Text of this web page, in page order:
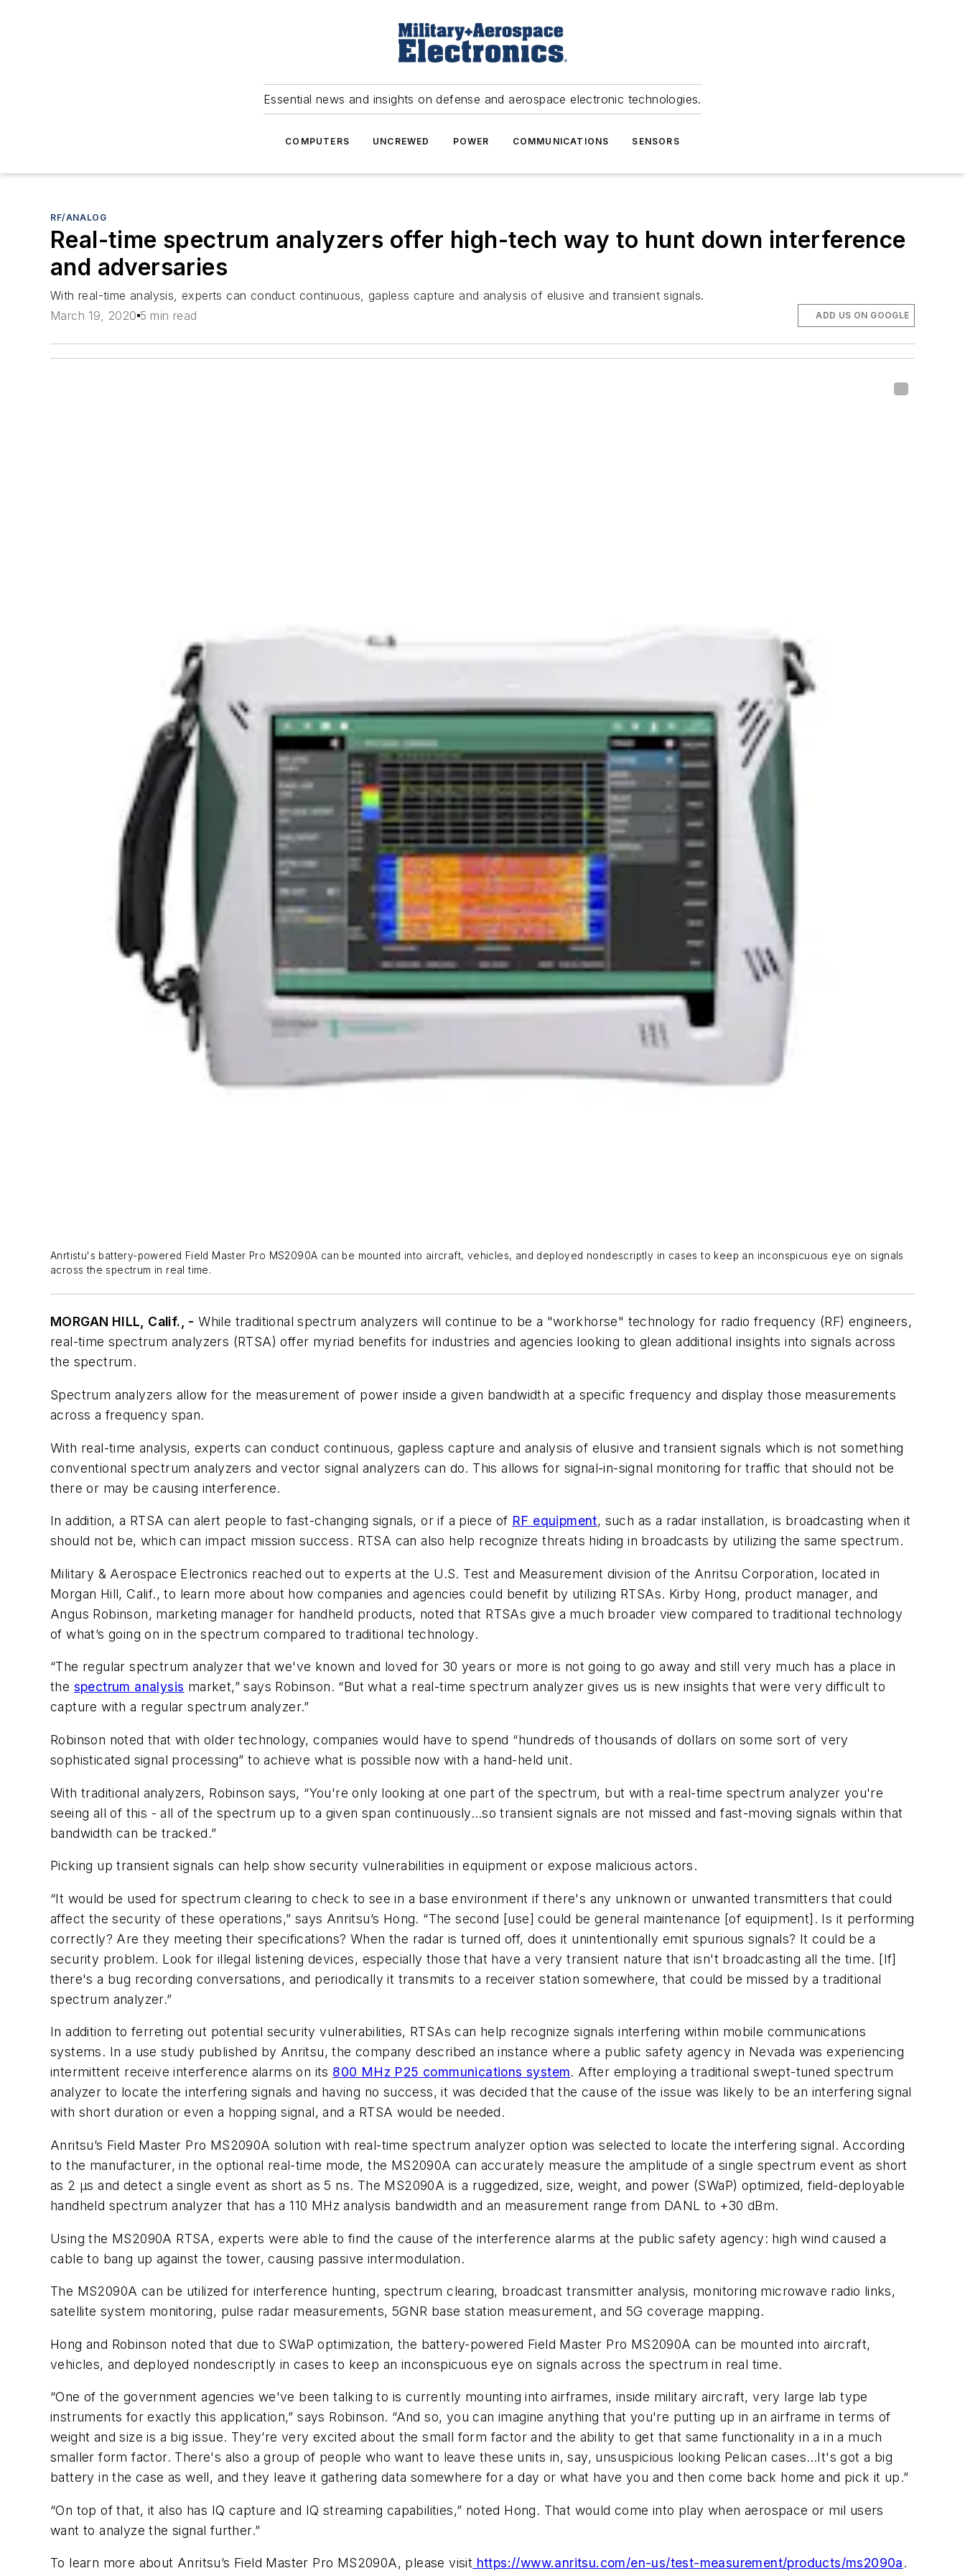
Essential news and insights on defense and aerospace electronic technologies.
COMPUTERS UNCREWED POWER COMMUNICATIONS SENSORS
RF/ANALOG
Real-time spectrum analyzers offer high-tech way to hunt down interference
and adversaries
With real-time analysis, experts can conduct continuous, gapless capture and analysis of elusive and transient signals.
March 19, 2020 5 min read ADD US ON GOOGLE
Anrtistu's battery-powered Field Master Pro MS2090A can be mounted into aircraft, vehicles, and deployed nondescriptly in cases to keep an inconspicuous eye on signals
across the spectrum in real time.
MORGAN HILL, Calif., - While traditional spectrum analyzers will continue to be a "workhorse" technology for radio frequency (RF) engineers,
real-time spectrum analyzers (RTSA) offer myriad benefits for industries and agencies looking to glean additional insights into signals across
the spectrum.
Spectrum analyzers allow for the measurement of power inside a given bandwidth at a specific frequency and display those measurements
across a frequency span.
With real-time analysis, experts can conduct continuous, gapless capture and analysis of elusive and transient signals which is not something
conventional spectrum analyzers and vector signal analyzers can do. This allows for signal-in-signal monitoring for traffic that should not be
there or may be causing interference.
In addition, a RTSA can alert people to fast-changing signals, or if a piece of RF equipment, such as a radar installation, is broadcasting when it
should not be, which can impact mission success. RTSA can also help recognize threats hiding in broadcasts by utilizing the same spectrum.
Military & Aerospace Electronics reached out to experts at the U.S. Test and Measurement division of the Anritsu Corporation, located in
Morgan Hill, Calif., to learn more about how companies and agencies could benefit by utilizing RTSAs. Kirby Hong, product manager, and
Angus Robinson, marketing manager for handheld products, noted that RTSAs give a much broader view compared to traditional technology
of what’s going on in the spectrum compared to traditional technology.
“The regular spectrum analyzer that we've known and loved for 30 years or more is not going to go away and still very much has a place in
the spectrum analysis market,” says Robinson. “But what a real-time spectrum analyzer gives us is new insights that were very difficult to
capture with a regular spectrum analyzer.”
Robinson noted that with older technology, companies would have to spend “hundreds of thousands of dollars on some sort of very
sophisticated signal processing” to achieve what is possible now with a hand-held unit.
With traditional analyzers, Robinson says, “You're only looking at one part of the spectrum, but with a real-time spectrum analyzer you're
seeing all of this - all of the spectrum up to a given span continuously…so transient signals are not missed and fast-moving signals within that
bandwidth can be tracked.”
Picking up transient signals can help show security vulnerabilities in equipment or expose malicious actors.
“It would be used for spectrum clearing to check to see in a base environment if there's any unknown or unwanted transmitters that could
affect the security of these operations,” says Anritsu’s Hong. “The second [use] could be general maintenance [of equipment]. Is it performing
correctly? Are they meeting their specifications? When the radar is turned off, does it unintentionally emit spurious signals? It could be a
security problem. Look for illegal listening devices, especially those that have a very transient nature that isn't broadcasting all the time. [If]
there's a bug recording conversations, and periodically it transmits to a receiver station somewhere, that could be missed by a traditional
spectrum analyzer.”
In addition to ferreting out potential security vulnerabilities, RTSAs can help recognize signals interfering within mobile communications
systems. In a use study published by Anritsu, the company described an instance where a public safety agency in Nevada was experiencing
intermittent receive interference alarms on its 800 MHz P25 communications system. After employing a traditional swept-tuned spectrum
analyzer to locate the interfering signals and having no success, it was decided that the cause of the issue was likely to be an interfering signal
with short duration or even a hopping signal, and a RTSA would be needed.
Anritsu’s Field Master Pro MS2090A solution with real-time spectrum analyzer option was selected to locate the interfering signal. According
to the manufacturer, in the optional real-time mode, the MS2090A can accurately measure the amplitude of a single spectrum event as short
as 2 µs and detect a single event as short as 5 ns. The MS2090A is a ruggedized, size, weight, and power (SWaP) optimized, field-deployable
handheld spectrum analyzer that has a 110 MHz analysis bandwidth and an measurement range from DANL to +30 dBm.
Using the MS2090A RTSA, experts were able to find the cause of the interference alarms at the public safety agency: high wind caused a
cable to bang up against the tower, causing passive intermodulation.
The MS2090A can be utilized for interference hunting, spectrum clearing, broadcast transmitter analysis, monitoring microwave radio links,
satellite system monitoring, pulse radar measurements, 5GNR base station measurement, and 5G coverage mapping.
Hong and Robinson noted that due to SWaP optimization, the battery-powered Field Master Pro MS2090A can be mounted into aircraft,
vehicles, and deployed nondescriptly in cases to keep an inconspicuous eye on signals across the spectrum in real time.
“One of the government agencies we've been talking to is currently mounting into airframes, inside military aircraft, very large lab type
instruments for exactly this application,” says Robinson. “And so, you can imagine anything that you're putting up in an airframe in terms of
weight and size is a big issue. They’re very excited about the small form factor and the ability to get that same functionality in a in a much
smaller form factor. There's also a group of people who want to leave these units in, say, unsuspicious looking Pelican cases…It's got a big
battery in the case as well, and they leave it gathering data somewhere for a day or what have you and then come back home and pick it up.”
“On top of that, it also has IQ capture and IQ streaming capabilities,” noted Hong. That would come into play when aerospace or mil users
want to analyze the signal further.”
To learn more about Anritsu’s Field Master Pro MS2090A, please visit https://www.anritsu.com/en-us/test-measurement/products/ms2090a.